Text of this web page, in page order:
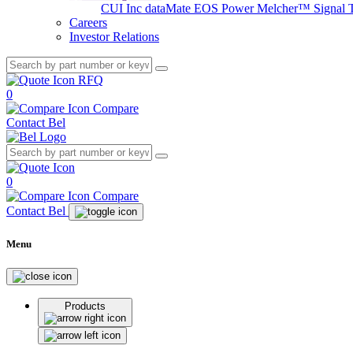
CUI Inc dataMate EOS PowerMelcher™ Signal
Careers
Investor Relations
RFQ
0
Compare
Contact Bel
0
Compare
Contact Bel
Menu
Products